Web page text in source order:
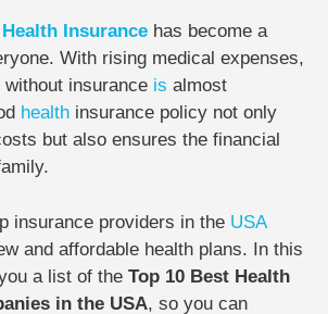
Health Insurance has become a
With rising medical expenses,
insurance is almost
health insurance policy not only
but also ensures the financial
insurance providers in the USA
and affordable health plans. In this
a list of the Top 10 Best Health
in the USA, so you can